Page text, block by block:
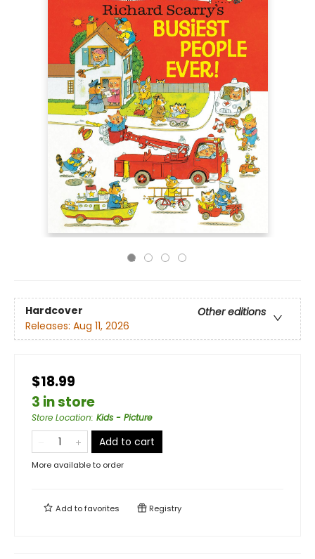
Hardcover
Other editions
Releases: Aug 11, 2026
$18.99
3 in store
Store Location: Kids - Picture
Add to cart
More available to order
Add tofavorites Registry